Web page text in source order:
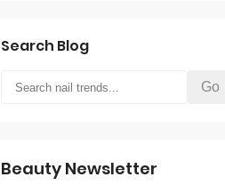
Search Blog
Go
Beauty Newsletter